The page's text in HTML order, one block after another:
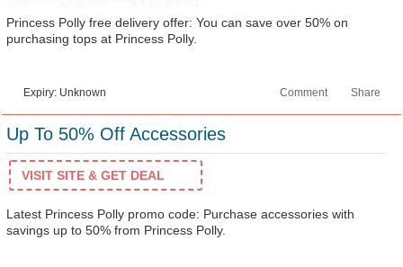
Princess Polly free delivery offer: You can save over 50% on
purchasing tops at Princess Polly.
Expiry: Unknown Share
Comment
Up To 50% Off Accessories
VISIT SITE & GET DEAL
Latest Princess Polly promo code: Purchase accessories with
savings up to 50% from Princess Polly.